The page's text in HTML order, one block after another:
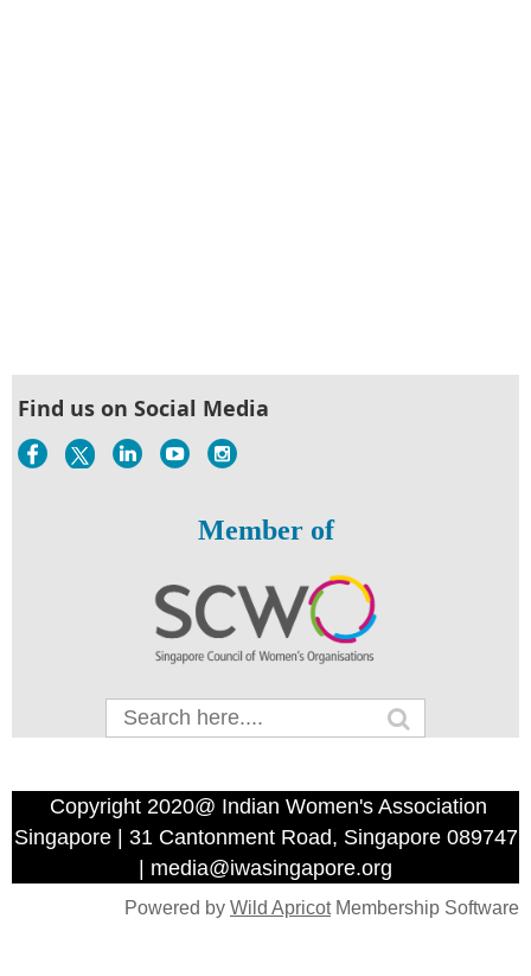
Find us on Social Media
Member of
Copyright 2020@ Indian Women's Association
Singapore | 31 Cantonment Road, Singapore 089747
| media@iwasingapore.org
Powered by Wild ApricotMembership Software